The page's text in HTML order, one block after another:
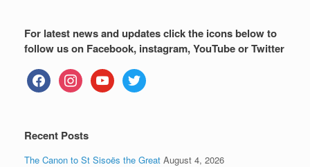
For latest news and updates click the icons below to
follow us on Facebook, instagram, YouTube or Twitter
facebookinstagramyoutube twitter
Recent Posts
The Canon to St Sisoës the Great August 4, 2026